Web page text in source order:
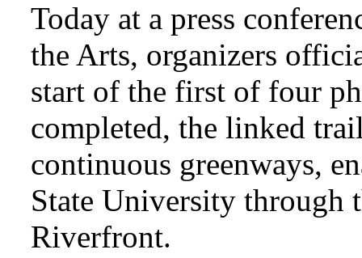
Today at a press
the Arts, organizers
start of the first of four
completed, the linked
continuous greenways,
State University through
Riverfront.